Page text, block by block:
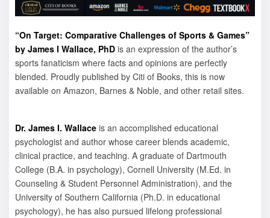
“On Target: Comparative Challenges of Sports & Games”
by James I Wallace, PhD is an expression of the author’s
sports fanaticism where facts and opinions are perfectly
blended. Proudly published by Citi of Books, this is now
available on Amazon, Barnes & Noble, and other retail sites.
Dr. James I. Wallace is an accomplished educational
psychologist and author whose career blends academic,
clinical practice, and teaching. A graduate of Dartmouth
College (B.A. in psychology), Cornell University (M.Ed. in
Counseling & Student Personnel Administration), and the
University of Southern California (Ph.D. in educational
psychology), he has also pursued lifelong professional